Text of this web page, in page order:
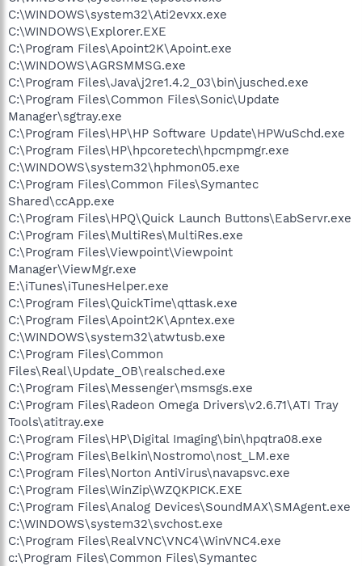
C:\WINDOWS\system32\Ati2evxx.exe
C:\WINDOWS\Explorer.EXE
C:\Program Files\Apoint2K\Apoint.exe
C:\WINDOWS\AGRSMMSG.exe
C:\Program Files\Java\j2re1.4.2_03\bin\jusched.exe
C:\Program Files\Common Files\Sonic\Update
Manager\sgtray.exe
C:\Program Files\HP\HP Software Update\HPWuSchd.exe
C:\Program Files\HP\hpcoretech\hpcmpmgr.exe
C:\WINDOWS\system32\hphmon05.exe
C:\Program Files\Common Files\Symantec
Shared\ccApp.exe
C:\Program Files\HPQ\Quick Launch Buttons\EabServr.exe
C:\Program Files\MultiRes\MultiRes.exe
C:\Program Files\Viewpoint\Viewpoint
Manager\ViewMgr.exe
E:\iTunes\iTunesHelper.exe
C:\Program Files\QuickTime\qttask.exe
C:\Program Files\Apoint2K\Apntex.exe
C:\WINDOWS\system32\atwtusb.exe
C:\Program Files\Common
Files\Real\Update_OB\realsched.exe
C:\Program Files\Messenger\msmsgs.exe
C:\Program Files\Radeon Omega Drivers\v2.6.71\ATI Tray
Tools\atitray.exe
C:\Program Files\HP\Digital Imaging\bin\hpqtra08.exe
C:\Program Files\Belkin\Nostromo\nost_LM.exe
C:\Program Files\Norton AntiVirus\navapsvc.exe
C:\Program Files\WinZip\WZQKPICK.EXE
C:\Program Files\Analog Devices\SoundMAX\SMAgent.exe
C:\WINDOWS\system32\svchost.exe
C:\Program Files\RealVNC\VNC4\WinVNC4.exe
c:\Program Files\Common Files\Symantec